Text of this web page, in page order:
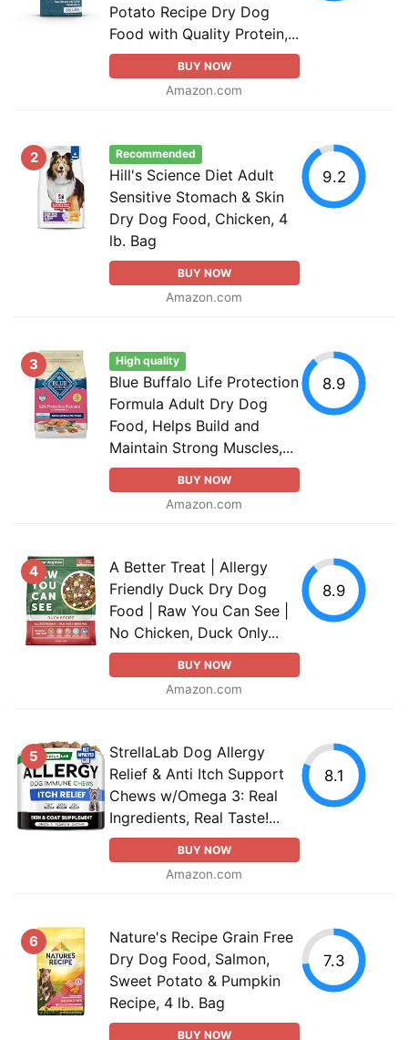
Potato Recipe Dry Dog
Food with Quality Protein,...
BUY NOW
Amazon.com
2 Recommended
Hill's Science Diet Adult
Sensitive Stomach & Skin
Dry Dog Food, Chicken, 4
lb. Bag
BUY NOW
Amazon.com
9.2
3 High quality
Blue Buffalo Life Protection
Formula Adult Dry Dog
Food, Helps Build and
Maintain Strong Muscles,...
BUY NOW
Amazon.com
8.9
4
A Better Treat | Allergy
Friendly Duck Dry Dog
Food | Raw You Can See |
No Chicken, Duck Only...
BUY NOW
Amazon.com
8.9
5
StrellaLab Dog Allergy
Relief & Anti Itch Support
Chews w/Omega 3: Real
Ingredients, Real Taste!...
BUY NOW
Amazon.com
8.1
6
Nature's Recipe Grain Free
Dry Dog Food, Salmon,
Sweet Potato & Pumpkin
Recipe, 4 lb. Bag
BUY NOW
7.3